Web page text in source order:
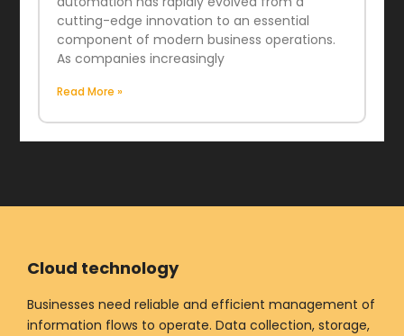
cutting-edge innovation to an essential
component of modern business operations.
As companies increasingly
Read More »
Cloud technology
Businesses need reliable and efficient management of
information flows to operate. Data collection, storage,